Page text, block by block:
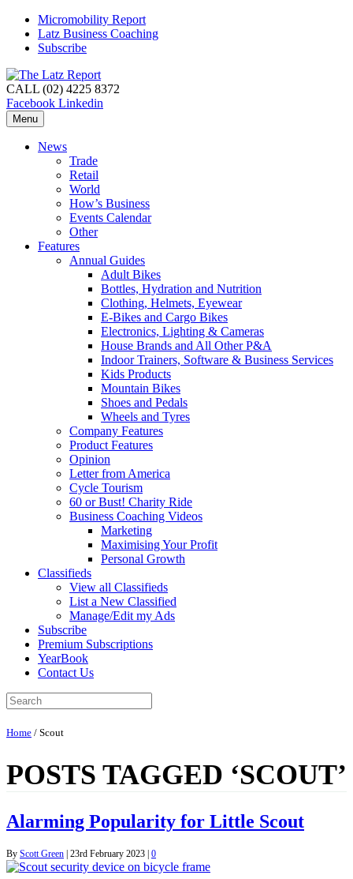
Micromobility Report
Latz Business Coaching
Subscribe
CALL (02) 4225 8372
Facebook Linkedin
Menu
News
Trade
Retail
World
How’s Business
Events Calendar
Other
Features
Annual Guides
Adult Bikes
Bottles, Hydration and Nutrition
Clothing, Helmets, Eyewear
E-Bikes and Cargo Bikes
Electronics, Lighting & Cameras
House Brands and All Other P&A
Indoor Trainers, Software & Business Services
Kids Products
Mountain Bikes
Shoes and Pedals
Wheels and Tyres
Company Features
Product Features
Opinion
Letter from America
Cycle Tourism
60 or Bust! Charity Ride
Business Coaching Videos
Marketing
Maximising Your Profit
Personal Growth
Classifieds
View all Classifieds
List a New Classified
Manage/Edit my Ads
Subscribe
Premium Subscriptions
YearBook
Contact Us
Home / Scout
POSTS TAGGED ‘SCOUT’
Alarming Popularity for Little Scout
By Scott Green 23rd February 2023 0